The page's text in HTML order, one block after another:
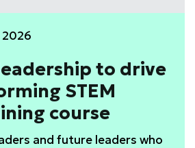
2026
to drive
STEM
course
and future leaders who